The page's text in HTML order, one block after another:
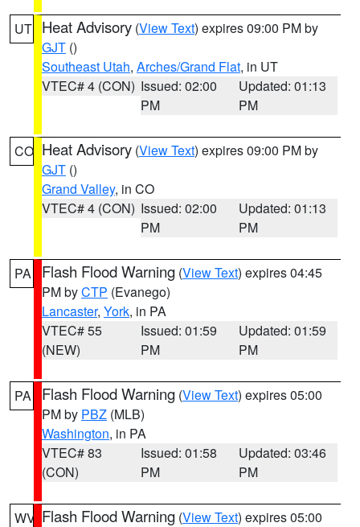
UT Heat Advisory (View Text) expires 09:00 PM by
GJT ()
Southeast Utah, Arches/Grand Flat, in UT
VTEC# 4 (CON) Issued: 02:00
PM
Updated: 01:13
PM
CO Heat Advisory (View Text) expires 09:00 PM by
GJT ()
Grand Valley, in CO
VTEC# 4 (CON) Issued: 02:00
PM
Updated: 01:13
PM
PA Flash Flood Warning (View Text) expires 04:45
PM byCTP (Evanego)
Lancaster, York, in PA
VTEC# 55
(NEW)
Issued: 01:59
PM
Updated: 01:59
PM
PA Flash Flood Warning (View Text) expires 05:00
PM by PBZ (MLB)
Washington, in PA
VTEC# 83
(CON)
Issued: 01:58
PM
Updated: 03:46
PM
WV Flash Flood Warning (View Text) expires 05:00